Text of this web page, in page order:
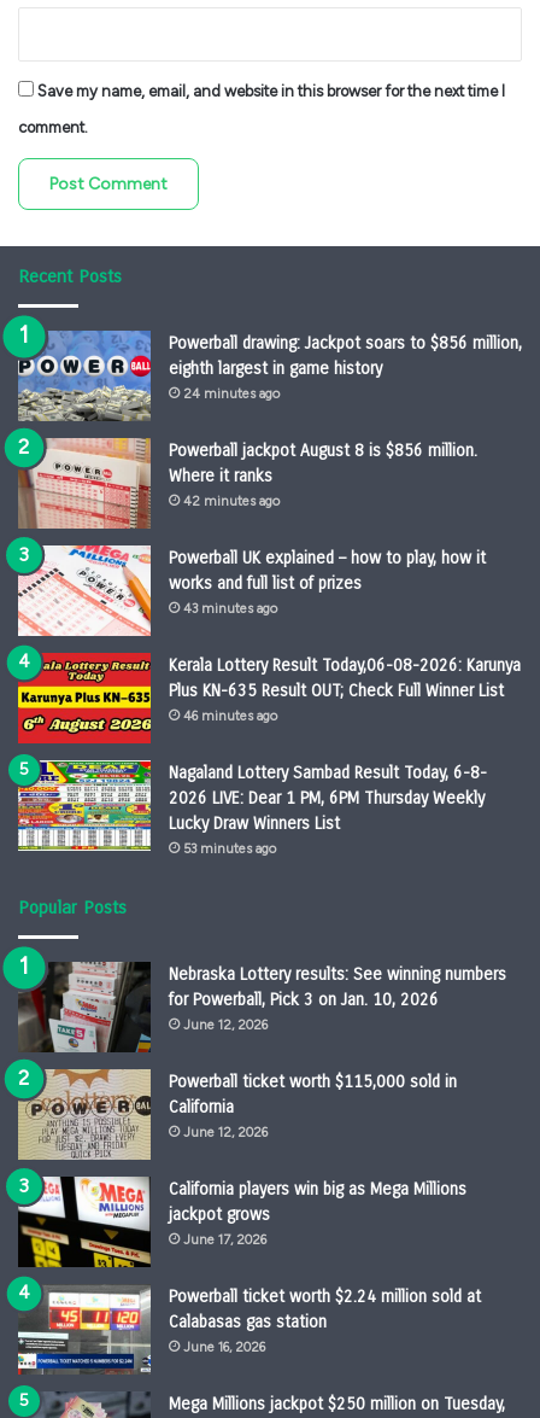
Save my name, email, and website in this browser for the next time I
comment.
Recent Posts
Powerball drawing: Jackpot soars to $856 million,
eighth largest in game history
24 minutes ago
Powerball jackpot August 8 is $856 million.
Where it ranks
42 minutes ago
Powerball UK explained – how to play, how it
works and full list of prizes
43 minutes ago
Kerala Lottery Result Today,06-08-2026: Karunya
Plus KN-635 Result OUT; Check Full Winner List
46 minutes ago
Nagaland Lottery Sambad Result Today, 6-8-
2026 LIVE: Dear 1 PM, 6PM Thursday Weekly
Lucky Draw Winners List
53 minutes ago
Popular Posts
Nebraska Lottery results: See winning numbers
for Powerball, Pick 3 on Jan. 10, 2026
June 12, 2026
Powerball ticket worth $115,000 sold in
California
June 12, 2026
California players win big as Mega Millions
jackpot grows
June 17, 2026
Powerball ticket worth $2.24 million sold at
Calabasas gas station
June 16, 2026
Mega Millions jackpot $250 million on Tuesday,